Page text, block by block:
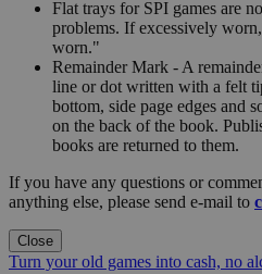
Flat trays for SPI games are
problems. If excessively
worn."
Remainder Mark - A
line or dot written with a felt
bottom, side page edges and
on the back of the book.
books are returned to them.
If you have any questions or
anything else, please send e-mail to
Close
Turn your old games into cash, no